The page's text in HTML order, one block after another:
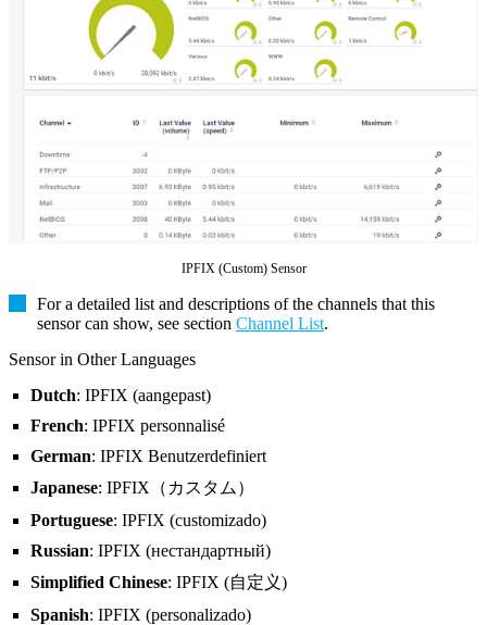
IPFIX (Custom) Sensor
For a detailed list and descriptions of the channels that this
sensor can show, see section Channel List.
Sensor in Other Languages
Dutch: IPFIX (aangepast)
French: IPFIX personnalisé
German: IPFIX Benutzerdefiniert
Japanese: IPFIX（カスタム）
Portuguese: IPFIX (customizado)
Russian: IPFIX (нестандартный)
Simplified Chinese: IPFIX (自定义)
Spanish: IPFIX (personalizado)